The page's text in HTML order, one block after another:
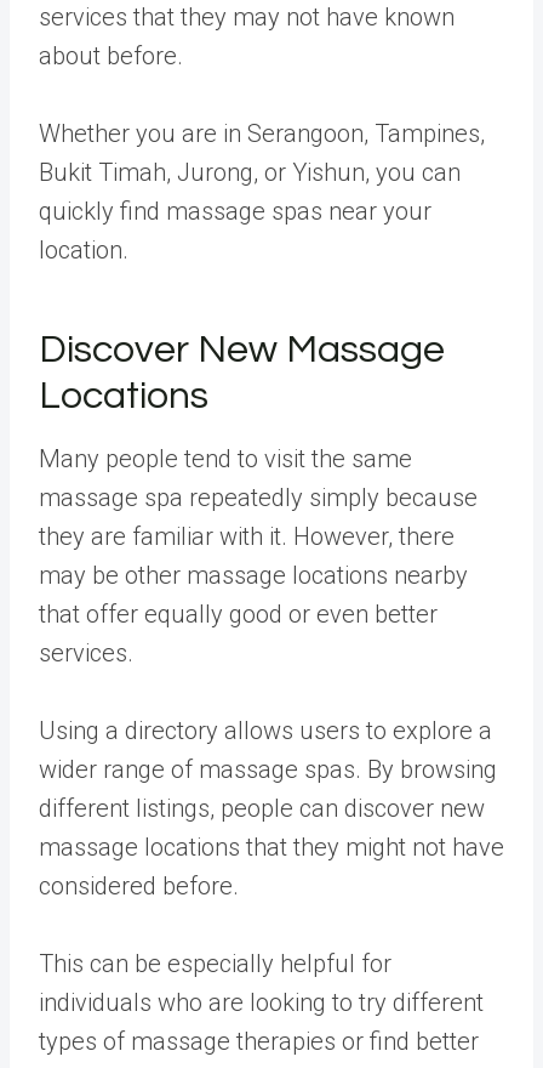
services that they may not have known
about before.
Whether you are in Serangoon, Tampines,
Bukit Timah, Jurong, or Yishun, you can
quickly find massage spas near your
location.
Discover New Massage
Locations
Many people tend to visit the same
massage spa repeatedly simply because
they are familiar with it. However, there
may be other massage locations nearby
that offer equally good or even better
services.
Using a directory allows users to explore a
wider range of massage spas. By browsing
different listings, people can discover new
massage locations that they might not have
considered before.
This can be especially helpful for
individuals who are looking to try different
types of massage therapies or find better